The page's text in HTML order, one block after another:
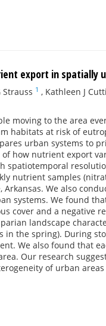
export in spatially
Strauss 1 , Kathleen J
moving to the area
habitats at risk of
urban systems to
how nutrient export
spatiotemporal
nutrient samples
We also
systems. We found
cover and a negative
landscape
in the spring). During
We also found that
Our research
of urban